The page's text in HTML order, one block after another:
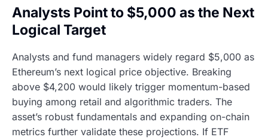
Analysts Point to $5,000 as the Next
Logical Target
Analysts and fund managers widely regard $5,000 as
Ethereum’s next logical price objective. Breaking
above $4,200 would likely trigger momentum-based
buying among retail and algorithmic traders. The
asset’s robust fundamentals and expanding on-chain
metrics further validate these projections. If ETF